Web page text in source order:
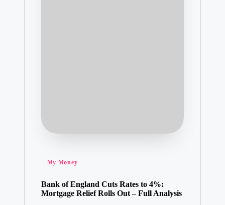
Posted
My Money
Bank of England Cuts Rates to 4%:
Mortgage Relief Rolls Out – Full Analysis